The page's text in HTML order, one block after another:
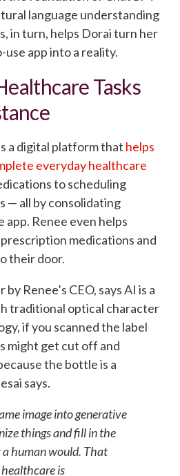
language understanding
in turn, helps Dorai turn her
app into a reality.
Tasks
a digital platform that helps
everyday healthcare
to scheduling
— all by consolidating
app. Renee even helps
medications and
their door.
Renee’s CEO, says AI is a
traditional optical character
if you scanned the label
might get cut off and
the bottle is a
says.
image into generative
things and fill in the
a human would. That
is